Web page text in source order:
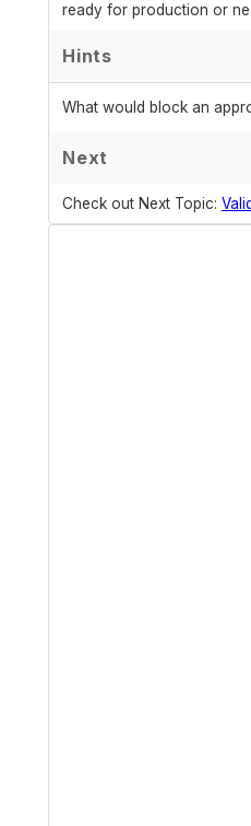
ready for production or
Hints
What would block an
Next
Check out Next Topic: